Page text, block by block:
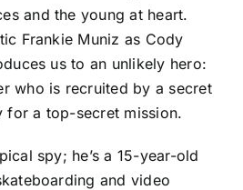
and the young at heart.
Frankie Muniz as Cody
us to an unlikely hero:
who is recruited by a secret
for a top-secret mission.
spy; he’s a 15-year-old
and video